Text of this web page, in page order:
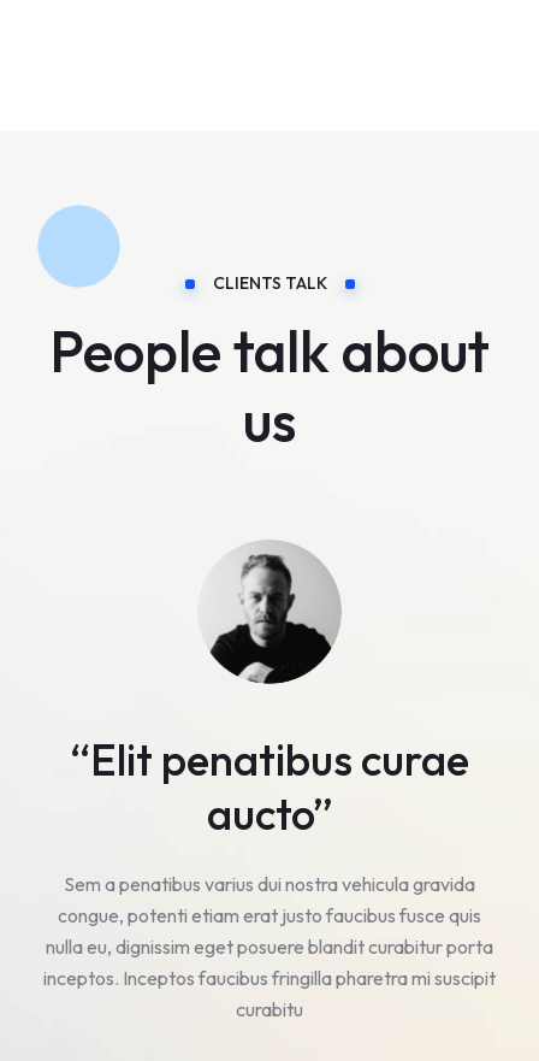
CLIENTS TALK
People talk about
us
“Elit penatibus curae
aucto”
Sem a penatibus varius dui nostra vehicula gravida
congue, potenti etiam erat justo faucibus fusce quis
nulla eu, dignissim eget posuere blandit curabitur porta
inceptos. Inceptos faucibus fringilla pharetra mi suscipit
curabitu